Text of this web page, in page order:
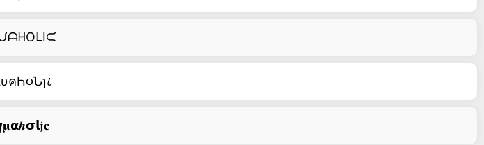
คҺ૦Նɿ८